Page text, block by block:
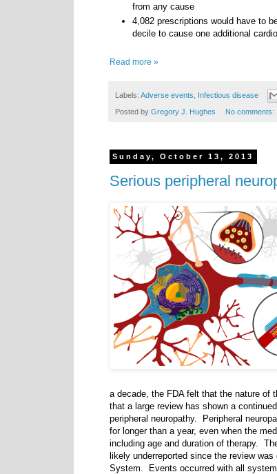
from any cause
4,082 prescriptions would have to
decile to cause one additional
Read more »
Labels: Adverse events Infectious disease
Posted by Gregory J. Hughes No comments:
Sunday, October 13, 2013
Serious peripheral
a decade, the FDA felt that the nature
that a large review has shown a
peripheral neuropathy. Peripheral
for longer than a year, even when the
including age and duration of therapy.
likely underreported since the review
System. Events occurred with all